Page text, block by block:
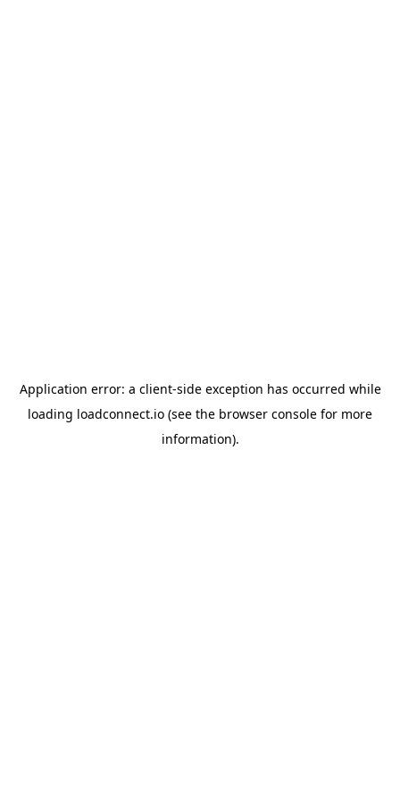
Application error: a client-side exception has occurred while
loading loadconnect.io (see the browser console for more
information).